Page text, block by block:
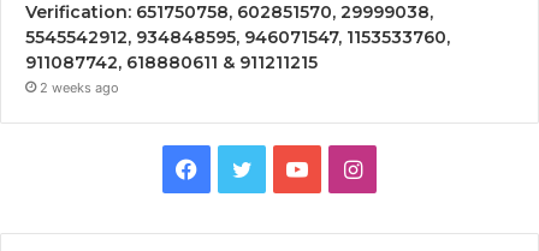
Verification: 651750758, 602851570, 29999038,
5545542912, 934848595, 946071547, 1153533760,
911087742, 618880611 & 911211215
2 weeks ago
Facebook
TwitterYouTubeInstagram